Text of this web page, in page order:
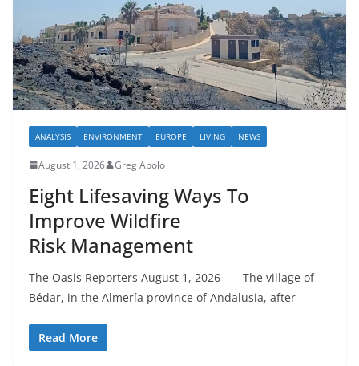
ANALYSIS ENVIRONMENT EUROPE LIVING NEWS
August 1, 2026 Greg Abolo
Eight Lifesaving Ways To
Improve Wildfire
Risk Management
The Oasis Reporters August 1, 2026 The village of
Bédar, in the Almería province of Andalusia, after
Read More